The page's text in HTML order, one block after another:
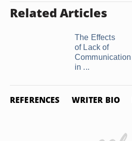
Related Articles
The Effects
of Lack of
Communication
in ...
REFERENCES WRITER BIO